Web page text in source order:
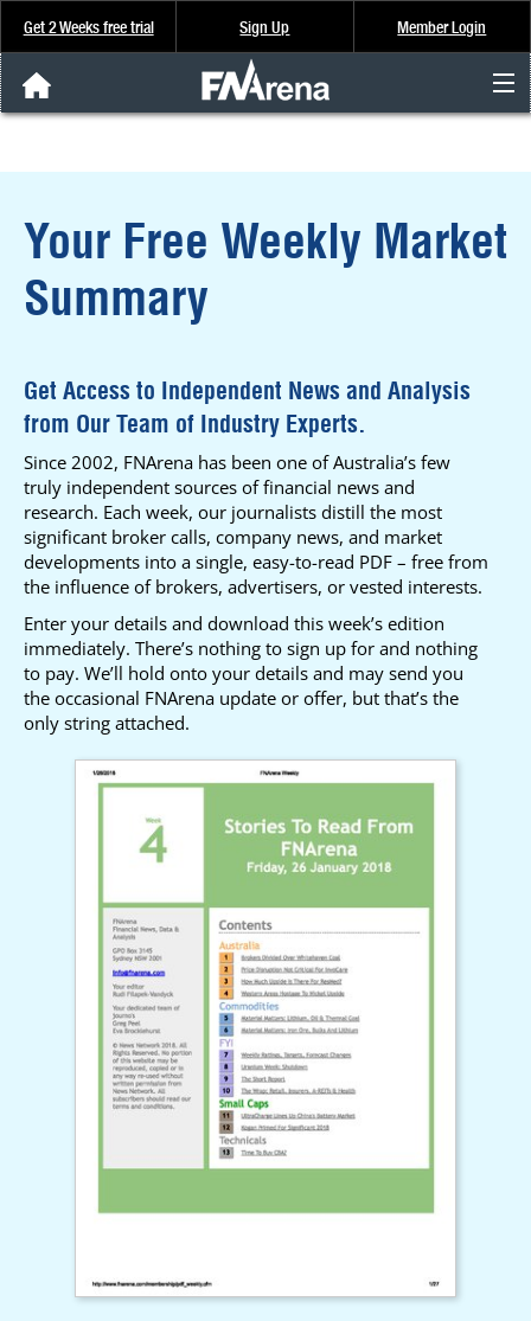
Get 2 Weeks free trial Sign Up Member Login
About Us
SIGN UP
Your Free Weekly Market
Summary
Get Access to Independent News and Analysis
from Our Team of Industry Experts.
Since 2002, FNArena has been one of Australia’s few
truly independent sources of financial news and
research. Each week, our journalists distill the most
significant broker calls, company news, and market
developments into a single, easy-to-read PDF – free from
the influence of brokers, advertisers, or vested interests.
Enter your details and download this week’s edition
immediately. There’s nothing to sign up for and nothing
to pay. We’ll hold onto your details and may send you
the occasional FNArena update or offer, but that’s the
only string attached.